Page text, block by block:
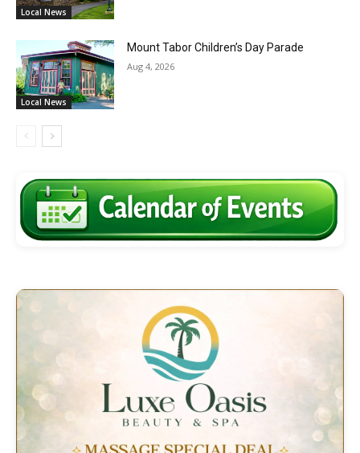
Local News
Local News
Mount Tabor Children’s Day Parade
Aug 4, 2026